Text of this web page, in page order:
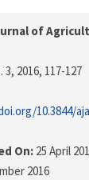
of
3, 2016, 117-127
10.3844/
On: 25 April
2016